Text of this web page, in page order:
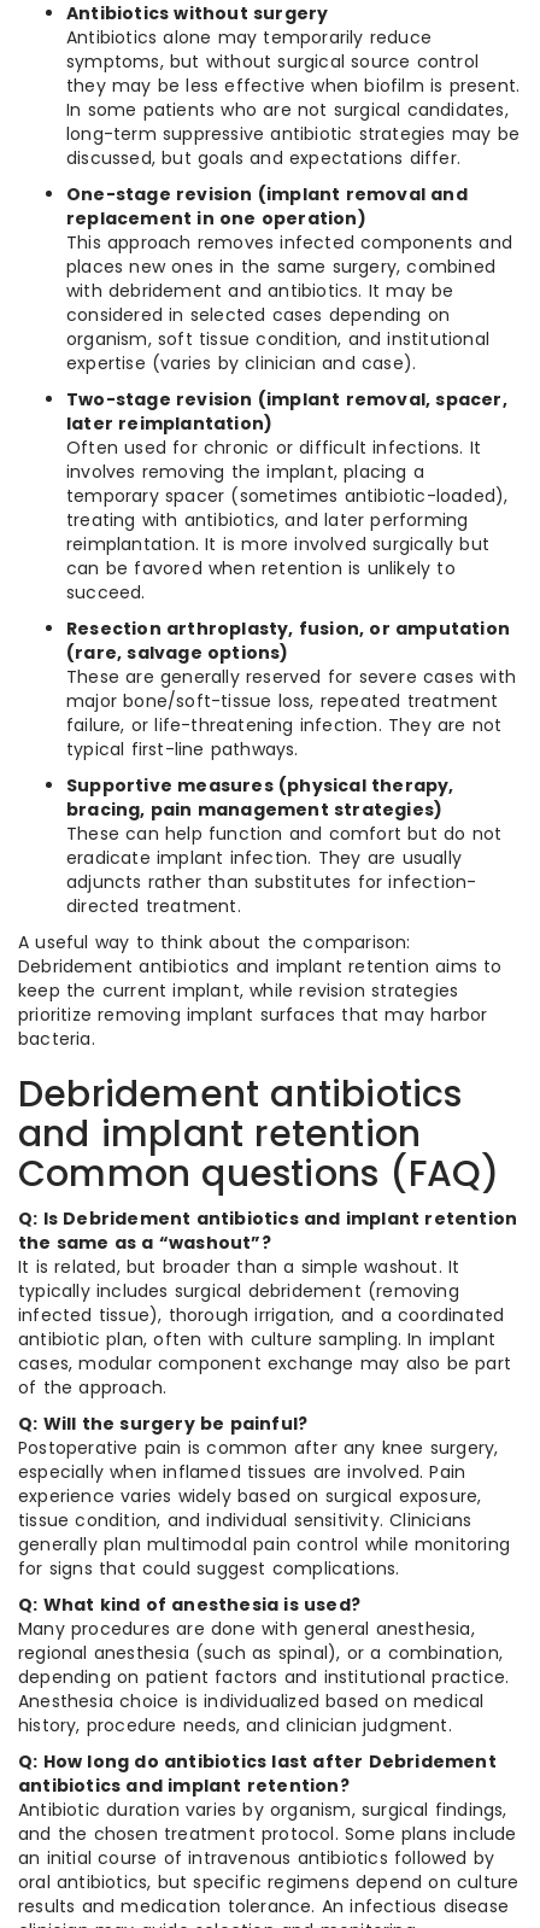
Antibiotics without surgery
Antibiotics alone may temporarily reduce
symptoms, but without surgical source control
they may be less effective when biofilm is present.
In some patients who are not surgical candidates,
long-term suppressive antibiotic strategies may be
discussed, but goals and expectations differ.
One-stage revision (implant removal and
replacement in one operation)
This approach removes infected components and
places new ones in the same surgery, combined
with debridement and antibiotics. It may be
considered in selected cases depending on
organism, soft tissue condition, and institutional
expertise (varies by clinician and case).
Two-stage revision (implant removal, spacer,
later reimplantation)
Often used for chronic or difficult infections. It
involves removing the implant, placing a
temporary spacer (sometimes antibiotic-loaded),
treating with antibiotics, and later performing
reimplantation. It is more involved surgically but
can be favored when retention is unlikely to
succeed.
Resection arthroplasty, fusion, or amputation
(rare, salvage options)
These are generally reserved for severe cases with
major bone/soft-tissue loss, repeated treatment
failure, or life-threatening infection. They are not
typical first-line pathways.
Supportive measures (physical therapy,
bracing, pain management strategies)
These can help function and comfort but do not
eradicate implant infection. They are usually
adjuncts rather than substitutes for infection-
directed treatment.
A useful way to think about the comparison:
Debridement antibiotics and implant retention aims to
keep the current implant, while revision strategies
prioritize removing implant surfaces that may harbor
bacteria.
Debridement antibiotics
and implant retention
Common questions (FAQ)
Q: Is Debridement antibiotics and implant retention
the same as a “washout”?
It is related, but broader than a simple washout. It
typically includes surgical debridement (removing
infected tissue), thorough irrigation, and a coordinated
antibiotic plan, often with culture sampling. In implant
cases, modular component exchange may also be part
of the approach.
Q: Will the surgery be painful?
Postoperative pain is common after any knee surgery,
especially when inflamed tissues are involved. Pain
experience varies widely based on surgical exposure,
tissue condition, and individual sensitivity. Clinicians
generally plan multimodal pain control while monitoring
for signs that could suggest complications.
Q: What kind of anesthesia is used?
Many procedures are done with general anesthesia,
regional anesthesia (such as spinal), or a combination,
depending on patient factors and institutional practice.
Anesthesia choice is individualized based on medical
history, procedure needs, and clinician judgment.
Q: How long do antibiotics last after Debridement
antibiotics and implant retention?
Antibiotic duration varies by organism, surgical findings,
and the chosen treatment protocol. Some plans include
an initial course of intravenous antibiotics followed by
oral antibiotics, but specific regimens depend on culture
results and medication tolerance. An infectious disease